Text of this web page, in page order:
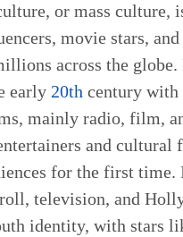
or mass culture,
movie stars, and
across the globe.
early 20th century with
mainly radio, film,
and cultural
for the first time.
roll, television, and
identity, with stars